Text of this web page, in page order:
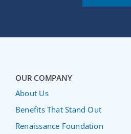
OUR COMPANY
About Us
Benefits That Stand Out
Renaissance Foundation